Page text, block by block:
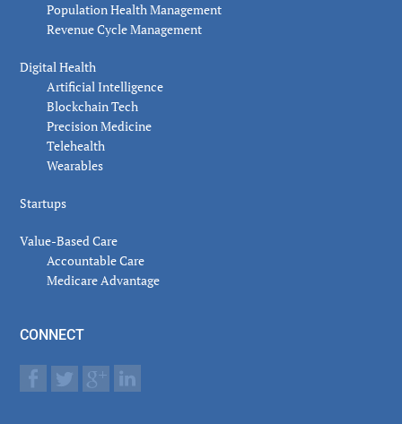
Population Health Management
Revenue Cycle Management
Digital Health
Artificial Intelligence
Blockchain Tech
Precision Medicine
Telehealth
Wearables
Startups
Value-Based Care
Accountable Care
Medicare Advantage
CONNECT